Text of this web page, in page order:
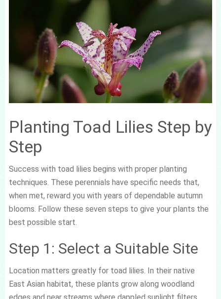
Planting Toad Lilies Step by
Step
Success with toad lilies begins with proper planting
techniques. These perennials have specific needs that,
when met, reward you with years of dependable autumn
blooms. Follow these seven steps to give your plants the
best possible start.
Step 1: Select a Suitable Site
Location matters greatly for toad lilies. In their native
East Asian habitat, these plants grow along woodland